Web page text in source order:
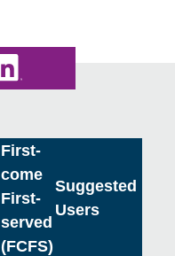
First-
come
First-
served
(FCFS)
Suggested
Users